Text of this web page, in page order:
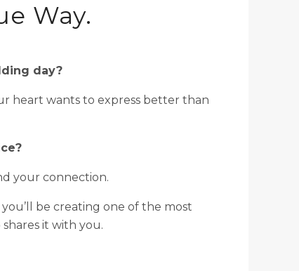
Way.
day?
heart wants to express better than
your connection.
be creating one of the most
it with you.